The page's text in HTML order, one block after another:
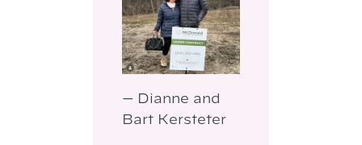
— Dianne and
Bart Kersteter